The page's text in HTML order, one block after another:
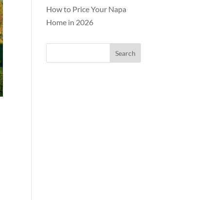
How to Price Your Napa
Home in 2026